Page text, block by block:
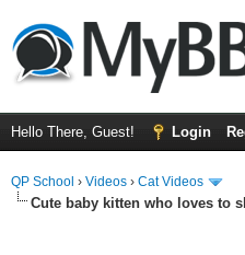
Hello There, Guest! Login
QP School › Videos › Cat Videos
Cute baby kitten who loves to